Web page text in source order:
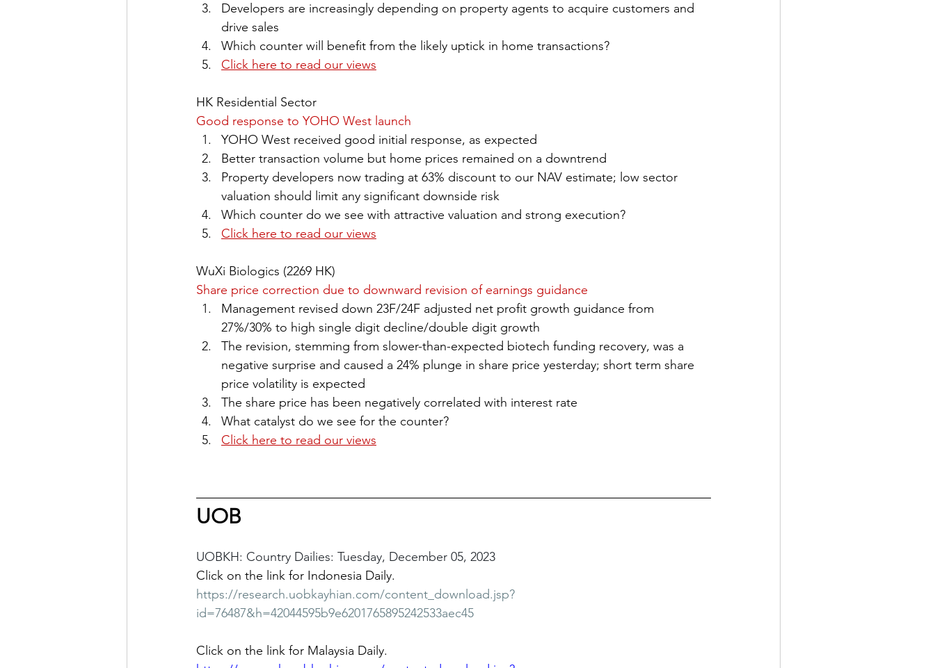
Developers are increasingly depending on property agents to acquire customers and
drive sales
Which counter will benefit from the likely uptick in home transactions?
Click here to read our views
HK Residential Sector
Good response to YOHO West launch
YOHO West received good initial response, as expected
Better transaction volume but home prices remained on a downtrend
Property developers now trading at 63% discount to our NAV estimate; low sector
valuation should limit any significant downside risk
Which counter do we see with attractive valuation and strong execution?
Click here to read our views
WuXi Biologics (2269 HK)
Share price correction due to downward revision of earnings guidance
Management revised down 23F/24F adjusted net profit growth guidance from
27%/30% to high single digit decline/double digit growth
The revision, stemming from ​slower-than-expected biotech funding recovery, was a
negative surprise and caused a 24% plunge in share price yesterday; short term share
price volatility is expected
The share price has been negatively correlated with interest rate
What catalyst do we see for the counter?
Click here to read our views
UOB
UOBKH: Country Dailies: Tuesday, December 05, 2023
Click on the link for Indonesia Daily.
https://research.uobkayhian.com/content_download.jsp?
id=76487&h=42044595b9e6201765895242533aec45
Click on the link for Malaysia Daily.